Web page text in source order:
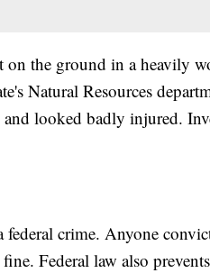
the ground in a heavily
Natural Resources
and looked badly injured.
crime. Anyone
Federal law also